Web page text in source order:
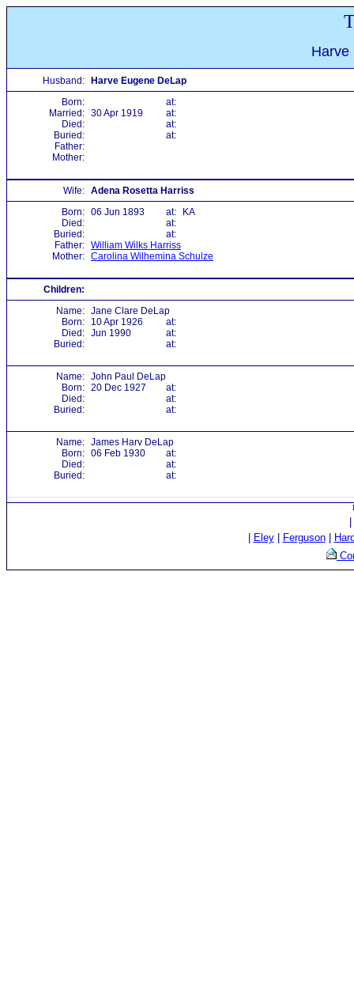
Harve
Husband:
Harve Eugene DeLap
Born:
at:
Married: 30 Apr 1919
at:
Died:
at:
Buried:
at:
Father:
Mother:
Wife: Adena Rosetta Harriss
Born: 06 Jun 1893 at:
KA
Died:
at:
Buried:
at:
Father: William Wilks Harriss
Mother: Carolina Wilhemina Schulze
Children:
Name: Jane Clare DeLap
Born:
10 Apr 1926
at:
Died: Jun 1990
at:
Buried:
at:
Name: John Paul DeLap
Born: 20 Dec 1927
at:
Died:
at:
Buried:
at:
Name: James Harv DeLap
Born: 06 Feb 1930
at:
Died:
at:
Buried:
at:
Eley| Ferguson|